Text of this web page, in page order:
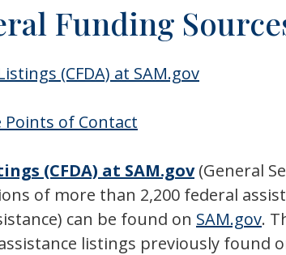
Funding
(CFDA) at SAM.gov
Points of Contact
(CFDA) at SAM.gov(General
of more than 2,200 federal
can be found on SAM.gov.
listings previously found